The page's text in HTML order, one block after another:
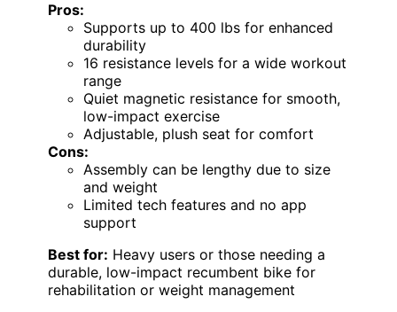
Pros:
Supports up to 400 lbs for enhanced
durability
16 resistance levels for a wide workout
range
Quiet magnetic resistance for smooth,
low-impact exercise
Adjustable, plush seat for comfort
Cons:
Assembly can be lengthy due to size
and weight
Limited tech features and no app
support
Best for: Heavy users or those needing a
durable, low-impact recumbent bike for
rehabilitation or weight management